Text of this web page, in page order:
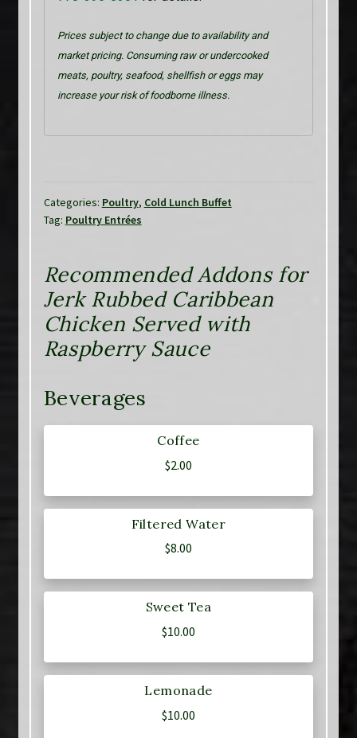
Prices subject to change due to availability and
market pricing. Consuming raw or undercooked
meats, poultry, seafood, shellfish or eggs may
increase your risk of foodborne illness.
Categories: Poultry, Cold Lunch Buffet
Tag: Poultry Entrées
Recommended Addons for
Jerk Rubbed Caribbean
Chicken Served with
Raspberry Sauce
Beverages
Coffee
$2.00
Filtered Water
$8.00
Sweet Tea
$10.00
Lemonade
$10.00